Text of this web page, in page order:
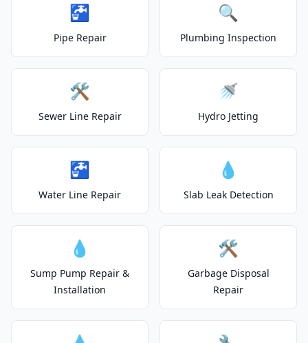
🚰
Pipe Repair
🔍
Plumbing Inspection
🛠️
Sewer Line Repair
🚿
Hydro Jetting
🚰
Water Line Repair
💧
Slab Leak Detection
💧
Sump Pump Repair &
Installation
🛠️
Garbage Disposal
Repair